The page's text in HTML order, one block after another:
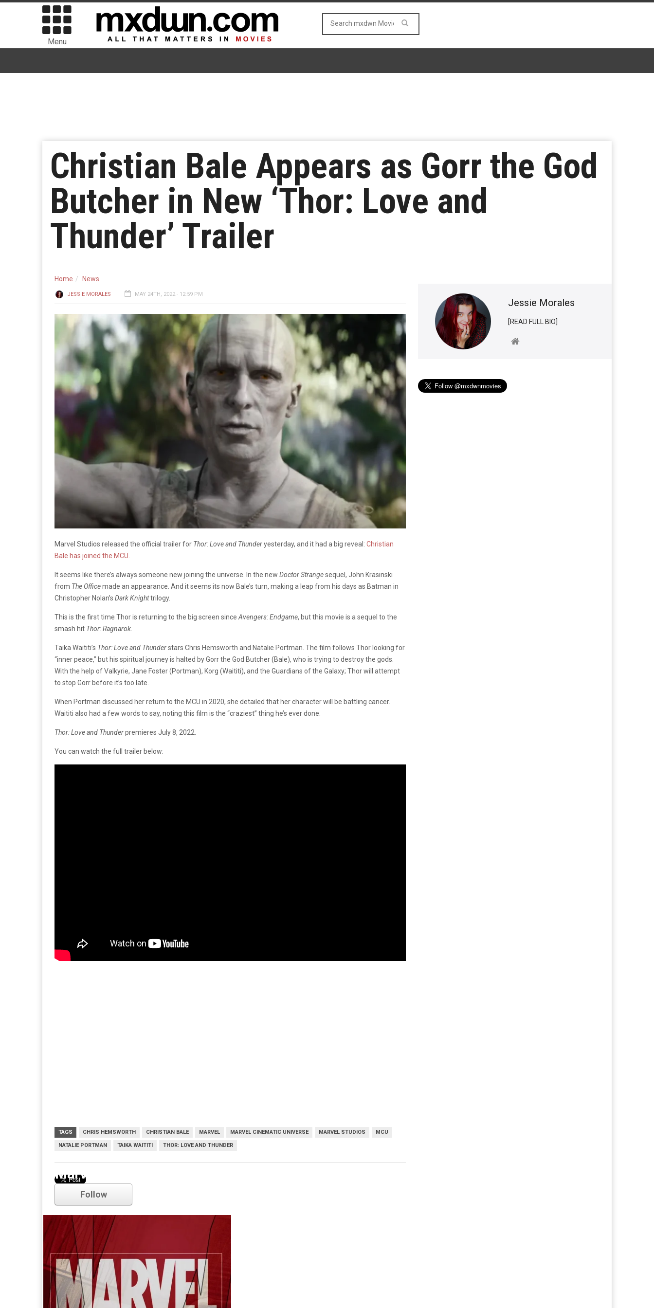
Menu
Christian Bale Appears as Gorr the God
Butcher in New ‘Thor: Love and
Thunder’ Trailer
Home News
JESSIE MORALES MAY 24TH, 2022 - 12:59 PM
Marvel Studios released the official trailer for Thor: Love and Thunderyesterday, and it had a big reveal: Christian
Bale has joined the MCU.
It seems like there’s always someone new joining the universe. In the new Doctor Strangesequel, John Krasinski
from The Officemade an appearance. And it seems its now Bale’s turn, making a leap from his days as Batman in
Christopher Nolan’s Dark Knighttrilogy.
This is the first time Thor is returning to the big screen since Avengers: Endgame, but this movie is a sequel to the
smash hit Thor: Ragnarok
Taika Waititi’s Thor: Love and Thunderstars Chris Hemsworth and Natalie Portman. The film follows Thor looking for
“inner peace,” but his spiritual journey is halted by Gorr the God Butcher (Bale), who is trying to destroy the gods.
With the help of Valkyrie, Jane Foster (Portman), Korg (Waititi), and the Guardians of the Galaxy; Thor will attempt
to stop Gorr before it’s too late.
When Portman discussed her return to the MCU in 2020, she detailed that her character will be battling cancer.
Waititi also had a few words to say, noting this film is the “craziest” thing he’s ever done.
Thor: Love and Thunderpremieres July 8, 2022.
You can watch the full trailer below:
TAGS CHRIS HEMSWORTH CHRISTIAN BALE MARVEL MARVEL CINEMATIC UNIVERSE MARVEL STUDIOS MCU
NATALIE PORTMAN TAIKA WAITITI THOR: LOVE AND THUNDER
Comments
Jessie Morales
[READ FULL BIO]
Marvel
Follow